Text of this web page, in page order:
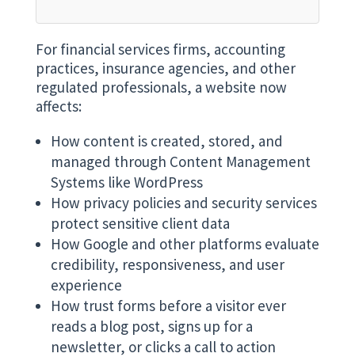
For financial services firms, accounting
practices, insurance agencies, and other
regulated professionals, a website now
affects:
How content is created, stored, and
managed through Content Management
Systems like WordPress
How privacy policies and security services
protect sensitive client data
How Google and other platforms evaluate
credibility, responsiveness, and user
experience
How trust forms before a visitor ever
reads a blog post, signs up for a
newsletter, or clicks a call to action